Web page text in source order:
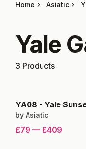
Home Asiatic
Yale
3 Products
YA08 - Yale
by Asiatic
£79 — £409